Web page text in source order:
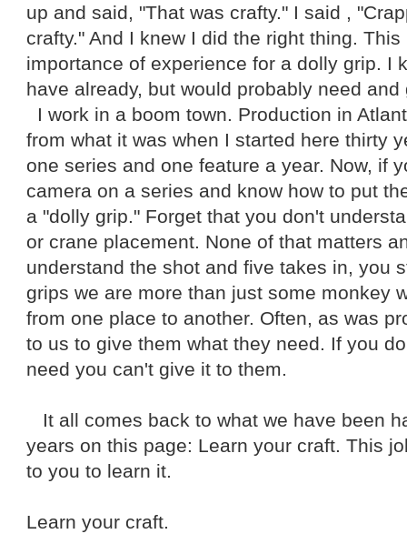
up and said, "That was crafty." I said ,
crafty." And I knew I did the right thing.
importance of experience for a dolly grip. I
have already, but would probably need
I work in a boom town. Production in
from what it was when I started here thirty
one series and one feature a year. Now, if
camera on a series and know how to put
a "dolly grip." Forget that you don't
or crane placement. None of that matters
understand the shot and five takes in, you
grips we are more than just some monkey
from one place to another. Often, as was
to us to give them what they need. If you
need you can't give it to them.
It all comes back to what we have been
years on this page: Learn your craft. This
to you to learn it.
Learn your craft.